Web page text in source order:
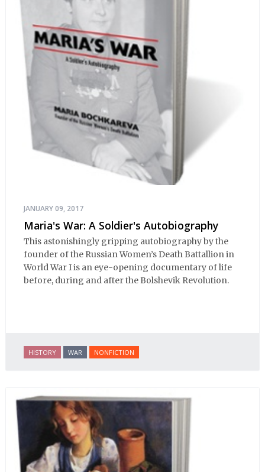
JANUARY 09, 2017
Maria's War: A Soldier's Autobiography
This astonishingly gripping autobiography by the
founder of the Russian Women’s Death Battallion in
World War I is an eye-opening documentary of life
before, during and after the Bolshevik Revolution.
HISTORY WAR NONFICTION